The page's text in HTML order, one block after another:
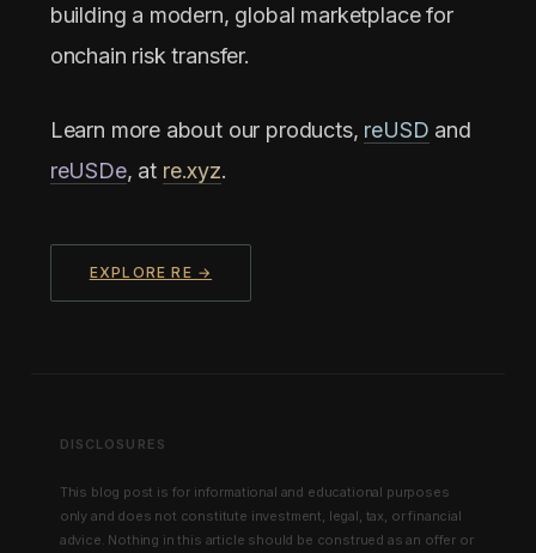
building a modern, global marketplace for
onchain risk transfer.
Learn more about our products, reUSD and
reUSDe, at re.xyz.
EXPLORE RE →
DISCLOSURES
This blog post is for informational and educational purposes
only and does not constitute investment, legal, tax, or financial
advice. Nothing in this article should be construed as an offer or